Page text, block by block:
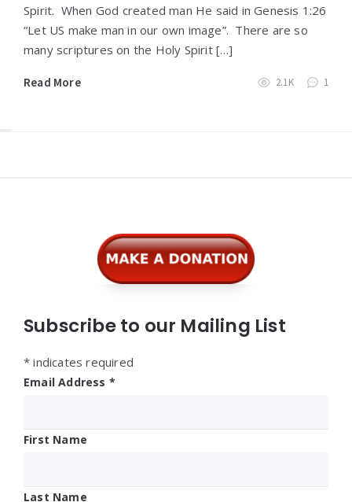
Spirit. When God created man He said in Genesis 1:26
“Let US make man in our own image”. There are so
many scriptures on the Holy Spirit […]
Read More 2.1K 1
Subscribe to our Mailing List
* indicates required
Email Address *
First Name
Last Name